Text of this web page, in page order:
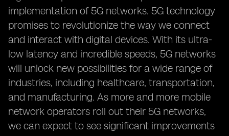
implementation of 5G networks. 5G technology
promises to revolutionize the way we connect
and interact with digital devices. With its ultra-
low latency and incredible speeds, 5G networks
will unlock new possibilities for a wide range of
industries, including healthcare, transportation,
and manufacturing. As more and more mobile
network operators roll out their 5G networks,
we can expect to see significant improvements